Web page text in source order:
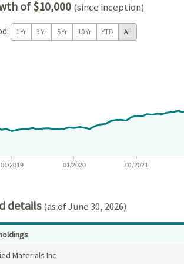
of $10,000 (since inception)
1 Yr 3 Yr 5 Yr 10 Yr YTD All
chart has 1 X axis displaying Time. Data
chart has 1 Y axis displaying values. Data
01/2019 01/2020 01/2021
details(as of June 30, 2026)
Materials Inc